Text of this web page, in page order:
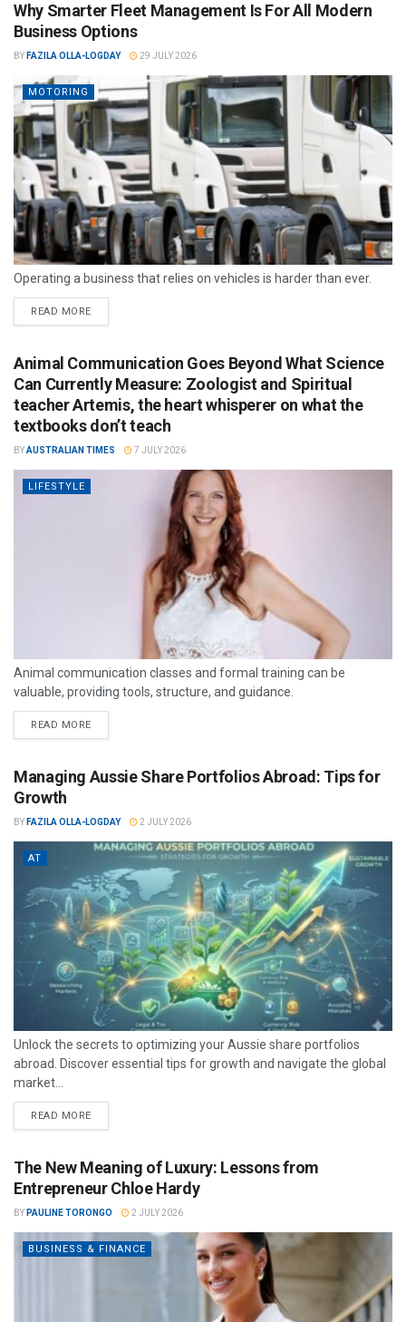
Why Smarter Fleet Management Is For All Modern
Business Options
BY FAZILA OLLA-LOGDAY 29 JULY 2026
MOTORING
Operating a business that relies on vehicles is harder than ever.
READ MORE
Animal Communication Goes Beyond What Science
Can Currently Measure: Zoologist and Spiritual
teacher Artemis, the heart whisperer on what the
textbooks don’t teach
BYAUSTRALIAN TIMES 7 JULY 2026
LIFESTYLE
Animal communication classes and formal training can be
valuable, providing tools, structure, and guidance.
READ MORE
Managing Aussie Share Portfolios Abroad: Tips for
Growth
BY FAZILA OLLA-LOGDAY 2 JULY 2026
AT
Unlock the secrets to optimizing your Aussie share portfolios
abroad. Discover essential tips for growth and navigate the global
market...
READ MORE
The New Meaning of Luxury: Lessons from
Entrepreneur Chloe Hardy
BY PAULINE TORONGO 2 JULY 2026
BUSINESS & FINANCE